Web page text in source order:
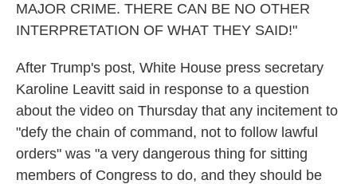
MAJOR CRIME. THERE CAN BE NO OTHER
INTERPRETATION OF WHAT THEY SAID!"
After Trump's post, White House press secretary
Karoline Leavitt said in response to a question
about the video on Thursday that any incitement to
"defy the chain of command, not to follow lawful
orders" was "a very dangerous thing for sitting
members of Congress to do, and they should be